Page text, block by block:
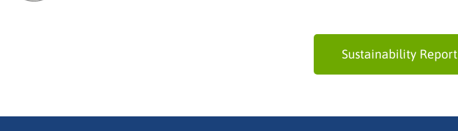
Sustainability Report